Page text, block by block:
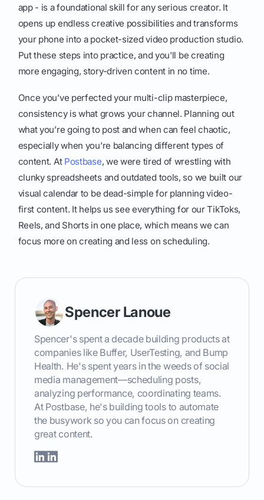
app - is a foundational skill for any serious creator. It
opens up endless creative possibilities and transforms
your phone into a pocket-sized video production studio.
Put these steps into practice, and you'll be creating
more engaging, story-driven content in no time.
Once you’ve perfected your multi-clip masterpiece,
consistency is what grows your channel. Planning out
what you’re going to post and when can feel chaotic,
especially when you’re balancing different types of
content. At Postbase, we were tired of wrestling with
clunky spreadsheets and outdated tools, so we built our
visual calendar to be dead-simple for planning video-
first content. It helps us see everything for our TikToks,
Reels, and Shorts in one place, which means we can
focus more on creating and less on scheduling.
Spencer Lanoue
Spencer's spent a decade building products at
companies like Buffer, UserTesting, and Bump
Health. He's spent years in the weeds of social
media management—scheduling posts,
analyzing performance, coordinating teams.
At Postbase, he's building tools to automate
the busywork so you can focus on creating
great content.